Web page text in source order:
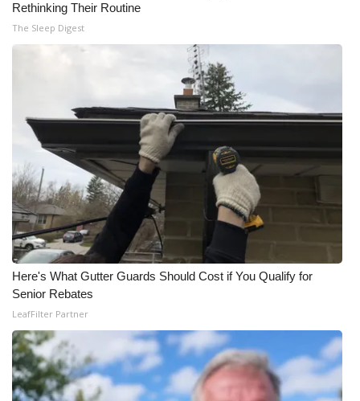
Rethinking Their Routine
The Sleep Digest
Here's What Gutter Guards Should Cost if You Qualify for
Senior Rebates
LeafFilter Partner